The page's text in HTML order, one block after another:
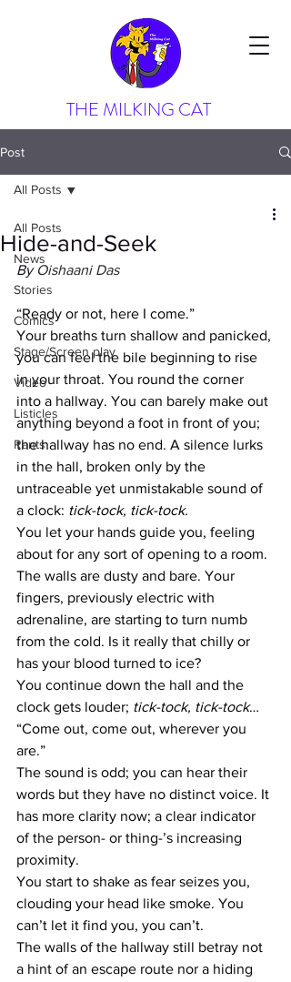
THE MILKING CAT
Post
All Posts
News
Stories
Comics
Stage/Screen play
Video
Listicles
Rants
All Posts
Hide-and-Seek
By Oishaani Das
“Ready or not, here I come.”
Your breaths turn shallow and panicked,
you can feel the bile beginning to rise
in your throat. You round the corner
into a hallway. You can barely make out
anything beyond a foot in front of you;
the hallway has no end. A silence lurks
in the hall, broken only by the
untraceable yet unmistakable sound of
a clock: tick-tock, tick-tock.
You let your hands guide you, feeling
about for any sort of opening to a room.
The walls are dusty and bare. Your
fingers, previously electric with
adrenaline, are starting to turn numb
from the cold. Is it really that chilly or
has your blood turned to ice?
You continue down the hall and the
clock gets louder; tick-tock, tick-tock…
“Come out, come out, wherever you
are.”
The sound is odd; you can hear their
words but they have no distinct voice. It
has more clarity now; a clear indicator
of the person- or thing-’s increasing
proximity.
You start to shake as fear seizes you,
clouding your head like smoke. You
can’t let it find you, you can’t.
The walls of the hallway still betray not
a hint of an escape route nor a hiding